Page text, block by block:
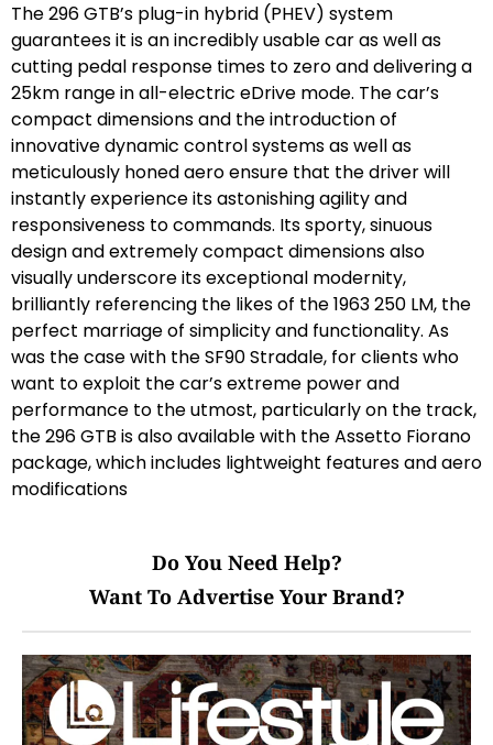
The 296 GTB’s plug-in hybrid (PHEV) system
guarantees it is an incredibly usable car as well as
cutting pedal response times to zero and delivering a
25km range in all-electric eDrive mode. The car’s
compact dimensions and the introduction of
innovative dynamic control systems as well as
meticulously honed aero ensure that the driver will
instantly experience its astonishing agility and
responsiveness to commands. Its sporty, sinuous
design and extremely compact dimensions also
visually underscore its exceptional modernity,
brilliantly referencing the likes of the 1963 250 LM, the
perfect marriage of simplicity and functionality. As
was the case with the SF90 Stradale, for clients who
want to exploit the car’s extreme power and
performance to the utmost, particularly on the track,
the 296 GTB is also available with the Assetto Fiorano
package, which includes lightweight features and aero
modifications
Do You Need Help?
Want To Advertise Your Brand?